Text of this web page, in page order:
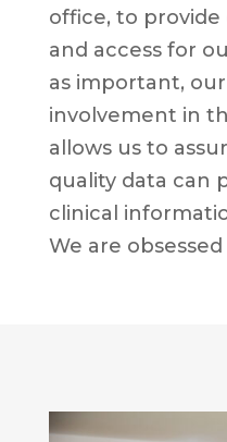
office, to provide
and access for
as important,
involvement in
allows us to
quality data can
clinical
We are